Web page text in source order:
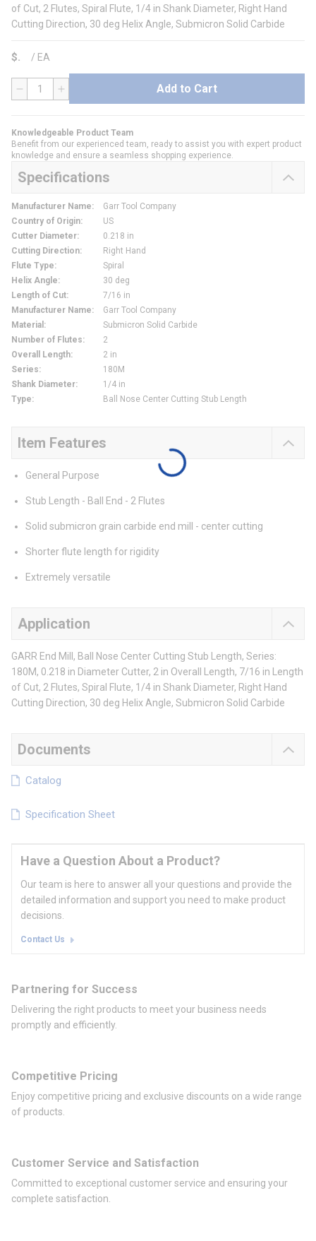
of Cut, 2 Flutes, Spiral Flute, 1/4 in Shank Diameter, Right Hand
Cutting Direction, 30 deg Helix Angle, Submicron Solid Carbide
$ / EA
QTY Add to Cart
Knowledgeable Product Team
Benefit from our experienced team, ready to assist you with expert product
knowledge and ensure a seamless shopping experience.
Specifications
Manufacturer Name:
Garr Tool Company
Country of Origin:
US
Cutter Diameter:
0.218 in
Cutting Direction:
Right Hand
Flute Type:
Spiral
Helix Angle:
30 deg
Length of Cut:
7/16 in
Manufacturer Name:
Garr Tool Company
Material :
Submicron Solid Carbide
Number of Flutes:
2
Overall Length:
2 in
Series:
180M
Shank Diameter:
1/4 in
Type: Ball Nose Center Cutting Stub Length
Item Features
General Purpose
Stub Length - Ball End - 2 Flutes
Solid submicron grain carbide end mill - center cutting
Shorter flute length for rigidity
Extremely versatile
Application
GARR End Mill, Ball Nose Center Cutting Stub Length, Series:
180M, 0.218 in Diameter Cutter, 2 in Overall Length, 7/16 in Length
of Cut, 2 Flutes, Spiral Flute, 1/4 in Shank Diameter, Right Hand
Cutting Direction, 30 deg Helix Angle, Submicron Solid Carbide
Documents
Catalog
Specification Sheet
Have a Question About a Product?
Our team is here to answer all your questions and provide the
detailed information and support you need to make product
decisions.
Contact Us
Partnering for Success
Delivering the right products to meet your business needs
promptly and efficiently.
Competitive Pricing
Enjoy competitive pricing and exclusive discounts on a wide range
of products.
Customer Service and Satisfaction
Committed to exceptional customer service and ensuring your
complete satisfaction.